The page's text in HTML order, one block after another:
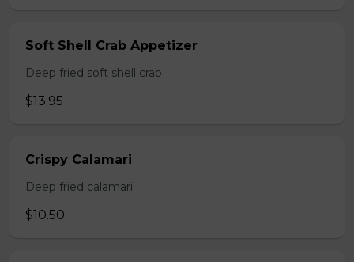
Soft Shell Crab Appetizer
Deep fried soft shell crab
$13.95
Crispy Calamari
Deep fried calamari
$10.50